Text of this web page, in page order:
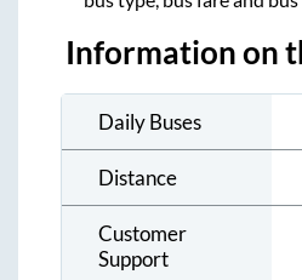
bus type, bus fare and
Information on
Daily Buses
Customer